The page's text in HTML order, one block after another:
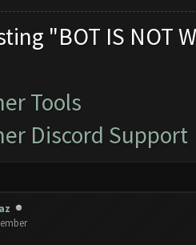
"BOT IS NOT
Tools
Discord Support